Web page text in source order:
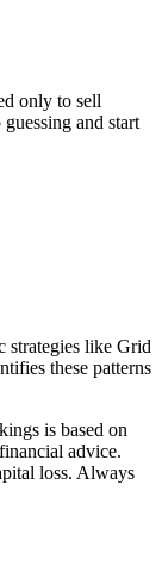
only to sell
and start
strategies like Grid
these patterns
is based on
advice.
loss. Always